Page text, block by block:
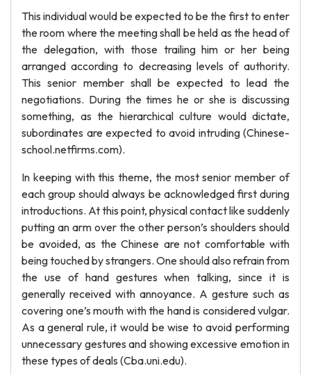
This individual would be expected to be the first to enter
the room where the meeting shall be held as the head of
the delegation, with those trailing him or her being
arranged according to decreasing levels of authority.
This senior member shall be expected to lead the
negotiations. During the times he or she is discussing
something, as the hierarchical culture would dictate,
subordinates are expected to avoid intruding (Chinese-
school.netfirms.com).
In keeping with this theme, the most senior member of
each group should always be acknowledged first during
introductions. At this point, physical contact like suddenly
putting an arm over the other person’s shoulders should
be avoided, as the Chinese are not comfortable with
being touched by strangers. One should also refrain from
the use of hand gestures when talking, since it is
generally received with annoyance. A gesture such as
covering one’s mouth with the hand is considered vulgar.
As a general rule, it would be wise to avoid performing
unnecessary gestures and showing excessive emotion in
these types of deals (Cba.uni.edu).